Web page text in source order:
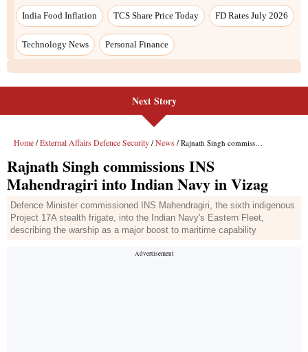
India Food Inflation TCS Share Price Today FD Rates July 2026
Technology News Personal Finance
Next Story